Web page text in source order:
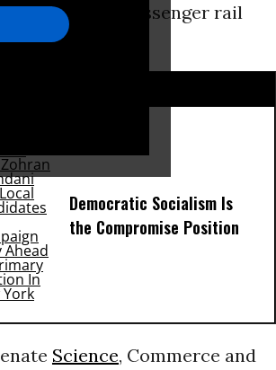
denying the passenger rail
Democratic Socialism Is
the Compromise Position
Science, Commerce and